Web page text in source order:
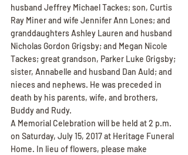
husband Jeffrey Michael Tackes; son, Curtis
Ray Miner and wife Jennifer Ann Lones; and
granddaughters Ashley Lauren and husband
Nicholas Gordon Grigsby; and Megan Nicole
Tackes; great grandson, Parker Luke Grigsby;
sister, Annabelle and husband Dan Auld; and
nieces and nephews. He was preceded in
death by his parents, wife, and brothers,
Buddy and Rudy.
A Memorial Celebration will be held at 2 p.m.
on Saturday, July 15, 2017 at Heritage Funeral
Home. In lieu of flowers, please make